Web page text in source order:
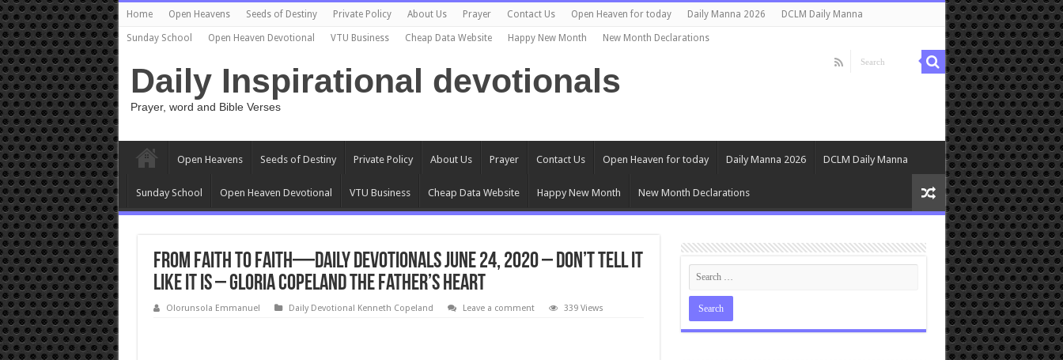
Home Open Heavens Seeds of Destiny Private Policy About Us Prayer Contact Us Open Heaven for today Daily Manna 2026 DCLM Daily Manna
Sunday School Open Heaven Devotional VTU Business Cheap Data Website Happy New Month New Month Declarations
Daily Inspirational devotionals
Prayer, word and Bible Verses
Open Heavens Seeds of Destiny Private Policy About Us Prayer Contact Us Open Heaven for today Daily Manna 2026 DCLM Daily Manna
Sunday School Open Heaven Devotional VTU Business Cheap Data Website Happy New Month New Month Declarations
From Faith to Faith—Daily Devotionals June 24, 2020 – Don’t Tell It
Like It Is – Gloria Copeland The Father’s Heart
Olorunsola Emmanuel Daily Devotional Kenneth Copeland Leave a comment 339 Views